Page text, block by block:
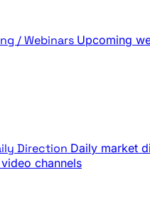
/ Webinars Upcoming
Direction Daily market
channels